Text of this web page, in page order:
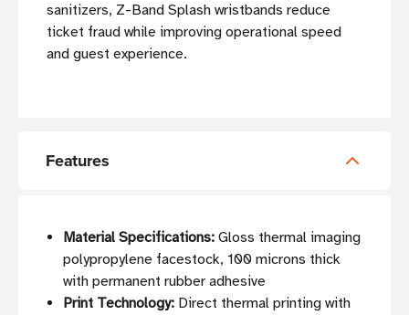
sanitizers, Z-Band Splash wristbands reduce
ticket fraud while improving operational speed
and guest experience.
Features
Material Specifications: Gloss thermal imaging
polypropylene facestock, 100 microns thick
with permanent rubber adhesive
Print Technology: Direct thermal printing with